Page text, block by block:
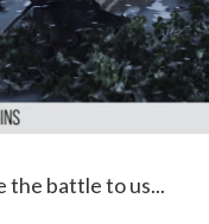
the battle to us...